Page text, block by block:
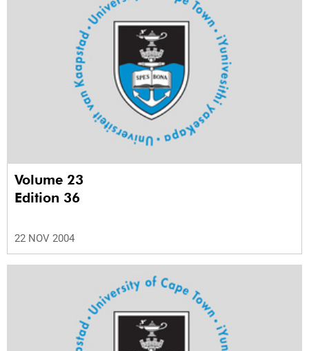
Volume 23
Edition 36
22 NOV 2004